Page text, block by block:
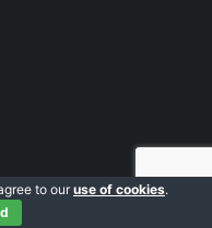
to our use of cookies.